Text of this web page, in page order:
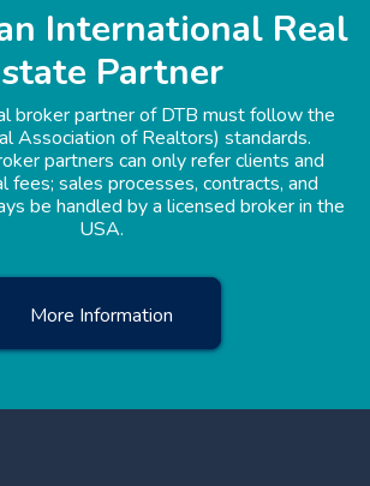
International Real
Partner
broker partner of DTB must follow the
Association of Realtors) standards.
partners can only refer clients and
fees; sales processes, contracts, and
be handled by a licensed broker in the
USA.
More Information